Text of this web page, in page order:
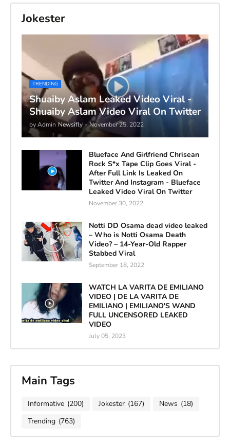
Jokester
TRENDING
Shuaiby Aslam Leaked Video Viral -
Shuaiby Aslam Video Viral On Twitter
by Admin Newsifly - November 25, 2022
Blueface And Girlfriend Chrisean
Rock S*x Tape Clip Goes Viral -
After Full Link Is Leaked On
Twitter And Instagram - Blueface
Leaked Video Viral On Twitter
November 30, 2022
Notti DD Osama dead video leaked
– Who is Notti Osama Death
Video? – 14-Year-Old Rapper
Stabbed Viral
September 18, 2022
WATCH LA VARITA DE EMILIANO
VIDEO | DE LA VARITA DE
EMILIANO | EMILIANO'S WAND
FULL UNCENSORED LEAKED
VIDEO
July 05, 2023
Main Tags
Informative (200) Jokester (167) News (18)
Trending (763)